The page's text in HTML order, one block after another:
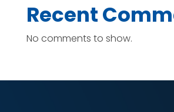
Recent
No comments to show.